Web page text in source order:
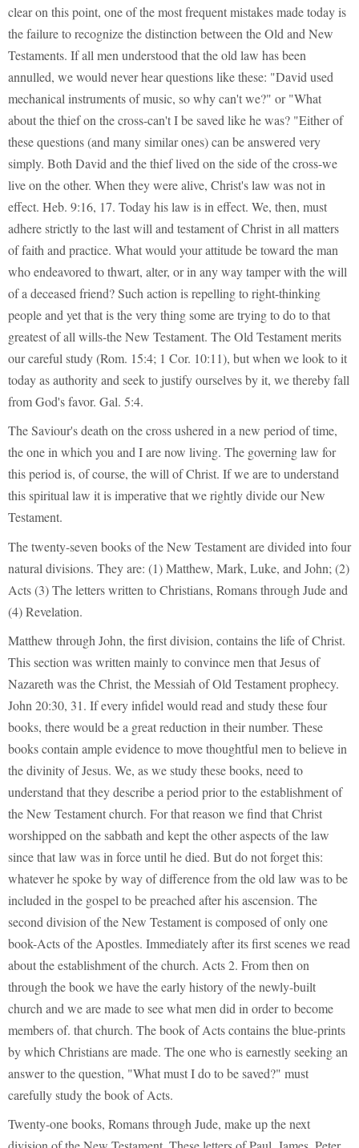
clear on this point, one of the most frequent mistakes made today is
the failure to recognize the distinction between the Old and New
Testaments. If all men understood that the old law has been
annulled, we would never hear questions like these: "David used
mechanical instruments of music, so why can't we?" or "What
about the thief on the cross-can't I be saved like he was? "Either of
these questions (and many similar ones) can be answered very
simply. Both David and the thief lived on the side of the cross-we
live on the other. When they were alive, Christ's law was not in
effect. Heb. 9:16, 17. Today his law is in effect. We, then, must
adhere strictly to the last will and testament of Christ in all matters
of faith and practice. What would your attitude be toward the man
who endeavored to thwart, alter, or in any way tamper with the will
of a deceased friend? Such action is repelling to right-thinking
people and yet that is the very thing some are trying to do to that
greatest of all wills-the New Testament. The Old Testament merits
our careful study (Rom. 15:4; 1 Cor. 10:11), but when we look to it
today as authority and seek to justify ourselves by it, we thereby fall
from God's favor. Gal. 5:4.
The Saviour's death on the cross ushered in a new period of time,
the one in which you and I are now living. The governing law for
this period is, of course, the will of Christ. If we are to understand
this spiritual law it is imperative that we rightly divide our New
Testament.
The twenty-seven books of the New Testament are divided into four
natural divisions. They are: (1) Matthew, Mark, Luke, and John; (2)
Acts (3) The letters written to Christians, Romans through Jude and
(4) Revelation.
Matthew through John, the first division, contains the life of Christ.
This section was written mainly to convince men that Jesus of
Nazareth was the Christ, the Messiah of Old Testament prophecy.
John 20:30, 31. If every infidel would read and study these four
books, there would be a great reduction in their number. These
books contain ample evidence to move thoughtful men to believe in
the divinity of Jesus. We, as we study these books, need to
understand that they describe a period prior to the establishment of
the New Testament church. For that reason we find that Christ
worshipped on the sabbath and kept the other aspects of the law
since that law was in force until he died. But do not forget this:
whatever he spoke by way of difference from the old law was to be
included in the gospel to be preached after his ascension. The
second division of the New Testament is composed of only one
book-Acts of the Apostles. Immediately after its first scenes we read
about the establishment of the church. Acts 2. From then on
through the book we have the early history of the newly-built
church and we are made to see what men did in order to become
members of. that church. The book of Acts contains the blue-prints
by which Christians are made. The one who is earnestly seeking an
answer to the question, "What must I do to be saved?" must
carefully study the book of Acts.
Twenty-one books, Romans through Jude, make up the next